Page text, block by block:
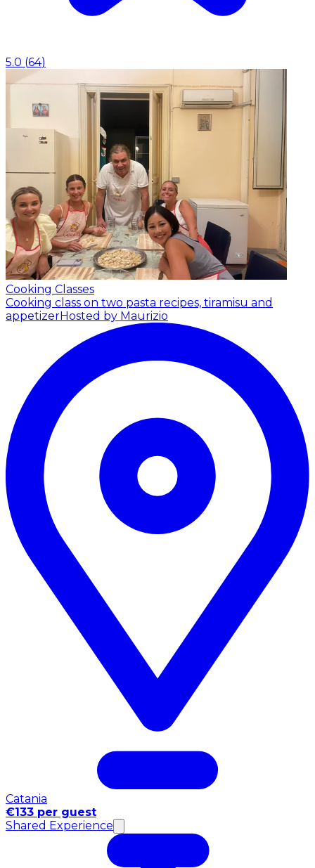
5.0 (64)
Cooking Classes
Cooking class on two pasta recipes, tiramisu and
appetizerHosted by Maurizio
Catania
€133 per guest
Shared Experience